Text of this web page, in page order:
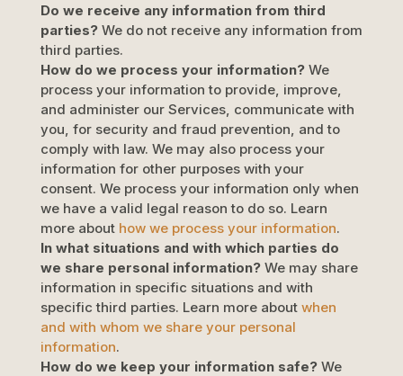
Do we receive any information from third
parties? We do not receive any information from
third parties.
How do we process your information?We
process your information to provide, improve,
and administer our Services, communicate with
you, for security and fraud prevention, and to
comply with law. We may also process your
information for other purposes with your
consent. We process your information only when
we have a valid legal reason to do so. Learn
more about how we process your information.
In what situations and with which parties do
we share personal information?We may share
information in specific situations and with
specificthird parties. Learn more about when
and with whom we share your personal
information.
How do we keep your information safe?We